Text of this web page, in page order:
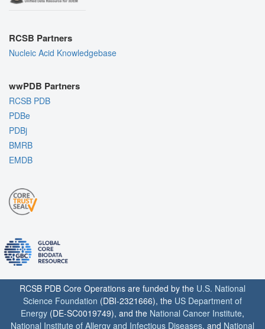
RCSB Partners
Nucleic Acid Knowledgebase
wwPDB Partners
RCSB PDB
PDBe
PDBj
BMRB
EMDB
RCSB PDB Core Operations are funded by the U.S. National
Science Foundation (DBI-2321666), the US Department of
Energy (DE-SC0019749), and the National Cancer Institute,
National Institute of Allergy and Infectious Diseases, and National